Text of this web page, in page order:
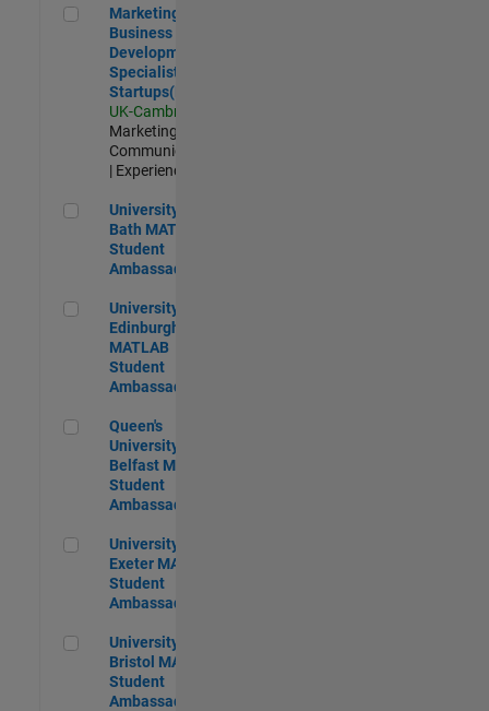
Marketing and Business Development Specialist
Marketing and
Business
Development
Specialist
Startups(EMEA)
UK-Cambridge
Marketing
Communications
| Experienced
University of Bath MATLAB Student Ambassador
University of
Bath MATLAB
Student
Ambassador
University of Edinburgh MATLAB Student Ambassador
University of
Edinburgh
MATLAB
Student
Ambassador
Queen's University of Belfast MATLAB Student Ambassador
Queen's
University of
Belfast MATLAB
Student
Ambassador
University of Exeter MATLAB Student Ambassador
University of
Exeter MATLAB
Student
Ambassador
University of Bristol MATLAB Student Ambassador
University of
Bristol MATLAB
Student
Ambassador